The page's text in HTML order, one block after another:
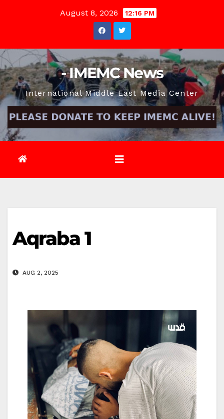
August 8, 2026 12:16 PM
- IMEMC News
International Middle East Media Center
Aqraba 1
AUG 2, 2025